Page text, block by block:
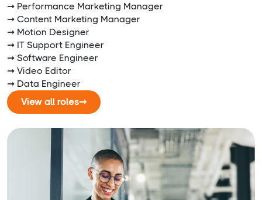
➞ Performance Marketing Manager
➞ Content Marketing Manager
➞ Motion Designer
➞ IT Support Engineer
➞ Software Engineer
➞ Video Editor
➞ Data Engineer
View all roles➞